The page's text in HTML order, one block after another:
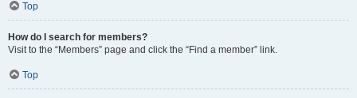
Top
How do I search for members?
Visit to the “Members” page and click the “Find a member” link.
Top